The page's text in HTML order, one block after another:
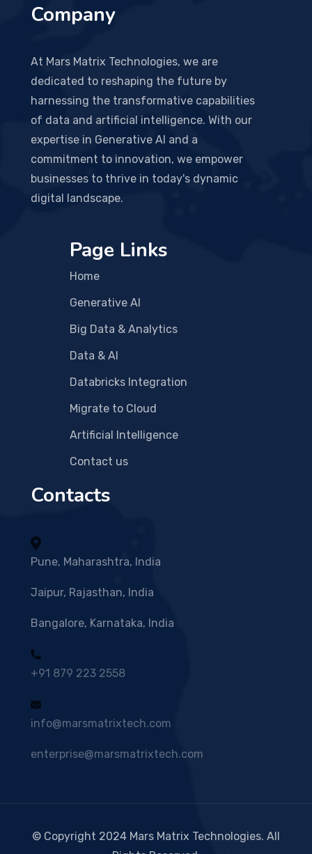
Company
At Mars Matrix Technologies, we are
dedicated to reshaping the future by
harnessing the transformative capabilities
of data and artificial intelligence. With our
expertise in Generative AI and a
commitment to innovation, we empower
businesses to thrive in today's dynamic
digital landscape.
Page Links
Home
Generative AI
Big Data & Analytics
Data & AI
Databricks Integration
Migrate to Cloud
Artificial Intelligence
Contact us
Contacts
Pune, Maharashtra, India
Jaipur, Rajasthan, India
Bangalore, Karnataka, India
+91 879 223 2558
info@marsmatrixtech.com
enterprise@marsmatrixtech.com
© Copyright 2024 Mars Matrix Technologies. All